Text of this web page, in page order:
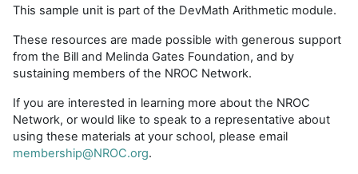
This sample unit is part of the DevMath Arithmetic module.
These resources are made possible with generous support
from the Bill and Melinda Gates Foundation, and by
sustaining members of the NROC Network.
If you are interested in learning more about the NROC
Network, or would like to speak to a representative about
using these materials at your school, please email
membership@NROC.org.